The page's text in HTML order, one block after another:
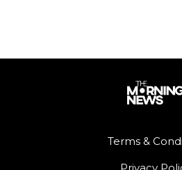
Terms &